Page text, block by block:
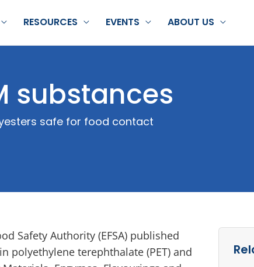
RESOURCES EVENTS ABOUT US
substances
safe for food contact
Safety Authority (EFSA) published
polyethylene terephthalate (PET) and